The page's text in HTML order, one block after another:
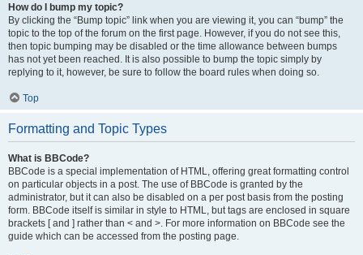
How do I bump my topic?
By clicking the “Bump topic” link when you are viewing it, you can “bump” the
topic to the top of the forum on the first page. However, if you do not see this,
then topic bumping may be disabled or the time allowance between bumps
has not yet been reached. It is also possible to bump the topic simply by
replying to it, however, be sure to follow the board rules when doing so.
Top
Formatting and Topic Types
What is BBCode?
BBCode is a special implementation of HTML, offering great formatting control
on particular objects in a post. The use of BBCode is granted by the
administrator, but it can also be disabled on a per post basis from the posting
form. BBCode itself is similar in style to HTML, but tags are enclosed in square
brackets [ and ] rather than < and >. For more information on BBCode see the
guide which can be accessed from the posting page.